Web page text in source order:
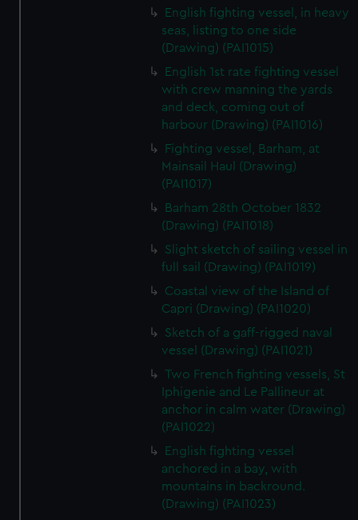
English fighting vessel, in heavy
seas, listing to one side
(Drawing) (PAI1015)
English 1st rate fighting vessel
with crew manning the yards
and deck, coming out of
harbour (Drawing) (PAI1016)
Fighting vessel, Barham, at
Mainsail Haul (Drawing)
(PAI1017)
Barham 28th October 1832
(Drawing) (PAI1018)
Slight sketch of sailing vessel in
full sail (Drawing) (PAI1019)
Coastal view of the Island of
Capri (Drawing) (PAI1020)
Sketch of a gaff-rigged naval
vessel (Drawing) (PAI1021)
Two French fighting vessels, St
Iphigenie and Le Pallineur at
anchor in calm water (Drawing)
(PAI1022)
English fighting vessel
anchored in a bay, with
mountains in backround.
(Drawing) (PAI1023)